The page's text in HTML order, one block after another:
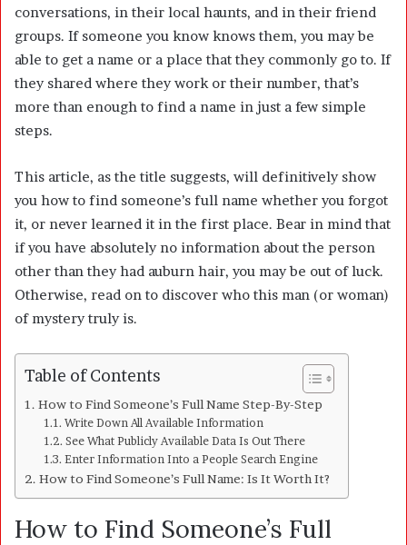
conversations, in their local haunts, and in their friend
groups. If someone you know knows them, you may be
able to get a name or a place that they commonly go to. If
they shared where they work or their number, that’s
more than enough to find a name in just a few simple
steps.
This article, as the title suggests, will definitively show
you how to find someone’s full name whether you forgot
it, or never learned it in the first place. Bear in mind that
if you have absolutely no information about the person
other than they had auburn hair, you may be out of luck.
Otherwise, read on to discover who this man (or woman)
of mystery truly is.
Table of Contents
How to Find Someone’s Full Name Step-By-Step
Write Down All Available Information
See What Publicly Available Data Is Out There
Enter Information Into a People Search Engine
How to Find Someone’s Full Name: Is It Worth It?
How to Find Someone’s Full